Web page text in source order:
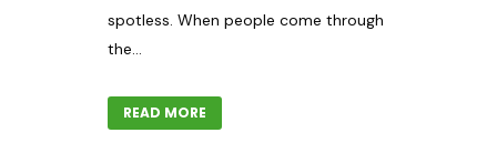
spotless. When people come through
the...
READ MORE